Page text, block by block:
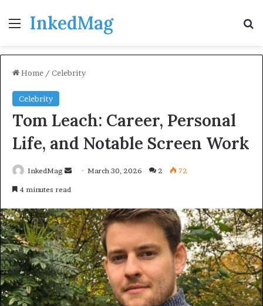
Menu
InkedMag
Home / Celebrity
Celebrity
Tom Leach: Career, Personal
Life, and Notable Screen Work
InkedMag
SendMarch 30, 2026 2 72
4 minutes read